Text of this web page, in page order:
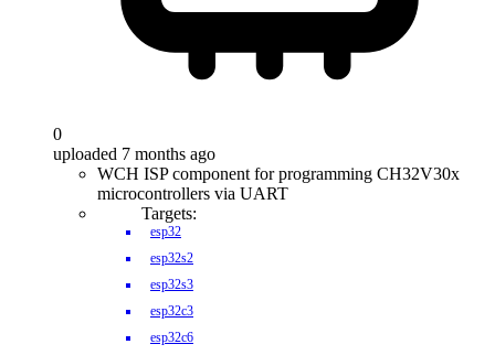
0
uploaded 7 months ago
WCH ISP component for programming CH32V30x
microcontrollers via UART
Targets:
esp32
esp32s2
esp32s3
esp32c3
esp32c6